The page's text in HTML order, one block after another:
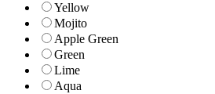
Yellow
Mojito
Apple Green
Green
Lime
Aqua